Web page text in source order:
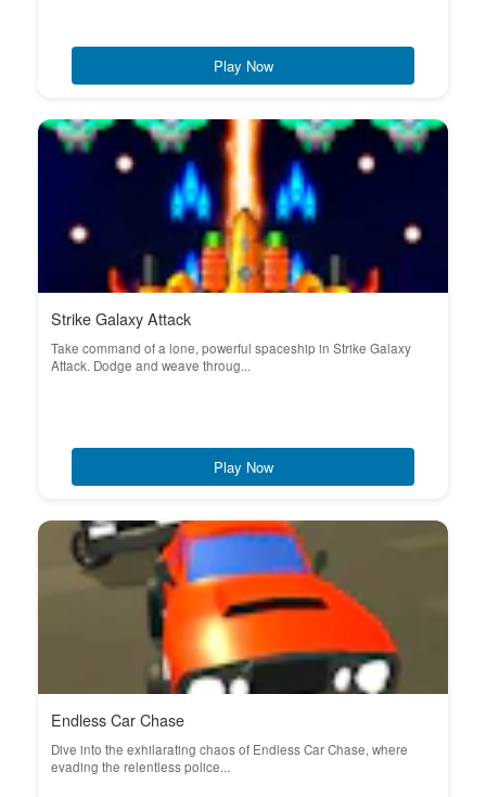
Play Now
Strike Galaxy Attack
Take command of a lone, powerful spaceship in Strike Galaxy
Attack. Dodge and weave throug...
Play Now
Endless Car Chase
Dive into the exhilarating chaos of Endless Car Chase, where
evading the relentless police...